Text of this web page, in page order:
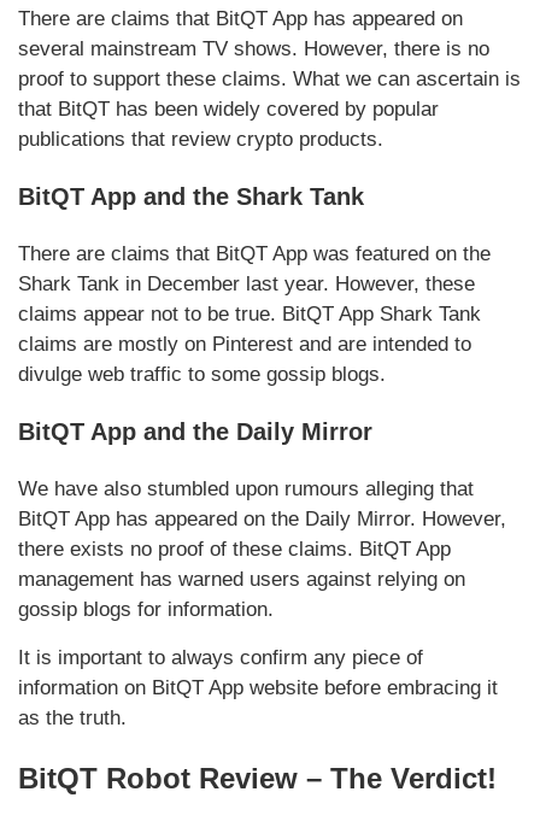
There are claims that BitQT App has appeared on
several mainstream TV shows. However, there is no
proof to support these claims. What we can ascertain is
that BitQT has been widely covered by popular
publications that review crypto products.
BitQT App and the Shark Tank
There are claims that BitQT App was featured on the
Shark Tank in December last year. However, these
claims appear not to be true. BitQT App Shark Tank
claims are mostly on Pinterest and are intended to
divulge web traffic to some gossip blogs.
BitQT App and the Daily Mirror
We have also stumbled upon rumours alleging that
BitQT App has appeared on the Daily Mirror. However,
there exists no proof of these claims. BitQT App
management has warned users against relying on
gossip blogs for information.
It is important to always confirm any piece of
information on BitQT App website before embracing it
as the truth.
BitQT Robot Review – The Verdict!